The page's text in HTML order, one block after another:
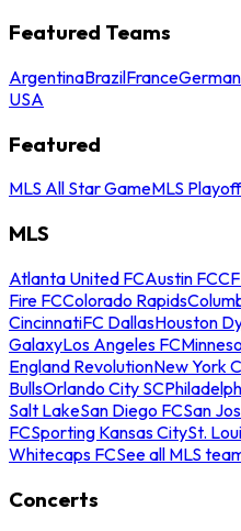
Featured Teams
ArgentinaBrazilFrance
USA
Featured
MLS All Star GameMLS
MLS
Atlanta United FCAustin FC
Fire FCColorado Rapids
CincinnatiFC DallasHouston
GalaxyLos Angeles FC
England RevolutionNew York
BullsOrlando City SC
Salt LakeSan Diego FCSan
FCSporting Kansas CitySt.
Whitecaps FCSee all MLS
Concerts